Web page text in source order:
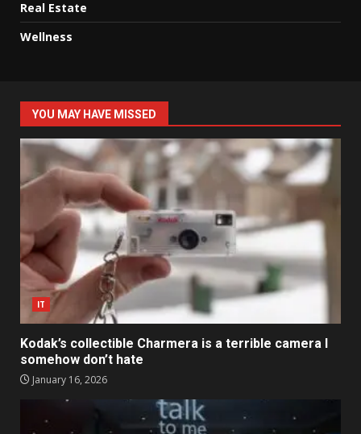
Real Estate
Wellness
YOU MAY HAVE MISSED
IT
Kodak’s collectible Charmera is a terrible camera I
somehow don’t hate
January 16, 2026